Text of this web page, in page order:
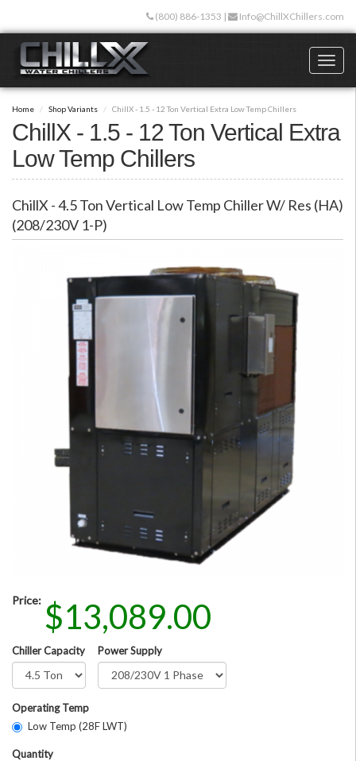
main
content
(800) 886-1353 | Info@ChillXChillers.com
Home Shop Variants ChillX - 1.5 - 12 Ton Vertical Extra Low Temp Chillers
ChillX - 1.5 - 12 Ton Vertical Extra
Low Temp Chillers
ChillX - 4.5 Ton Vertical Low Temp Chiller W/ Res (HA)
(208/230V 1-P)
Price: $13,089.00
Chiller Capacity Power Supply
Operating Temp
Low Temp (28F LWT)
Quantity